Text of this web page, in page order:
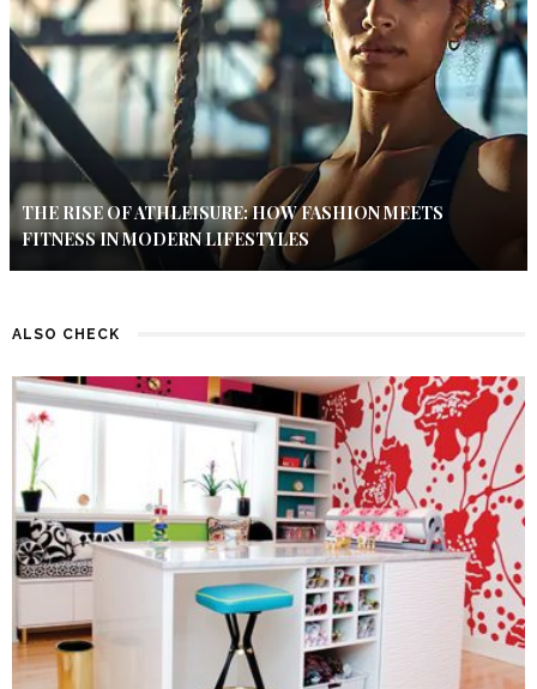
THE RISE OF ATHLEISURE: HOW FASHION MEETS
FITNESS IN MODERN LIFESTYLES
ALSO CHECK